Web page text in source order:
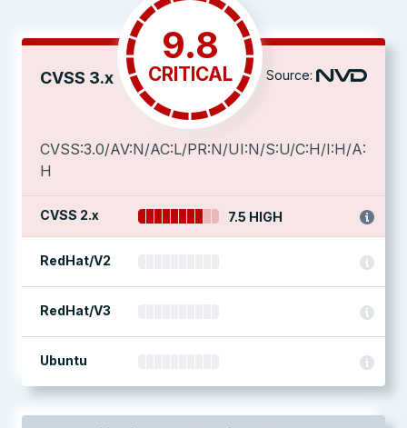
CVSS 3.x
9.8
CRITICAL Source:
CVSS:3.0/AV:N/AC:L/PR:N/UI:N/S:U/C:H/I:H/A:
H
CVSS 2.x 7.5 HIGH
RedHat/V2
RedHat/V3
Ubuntu